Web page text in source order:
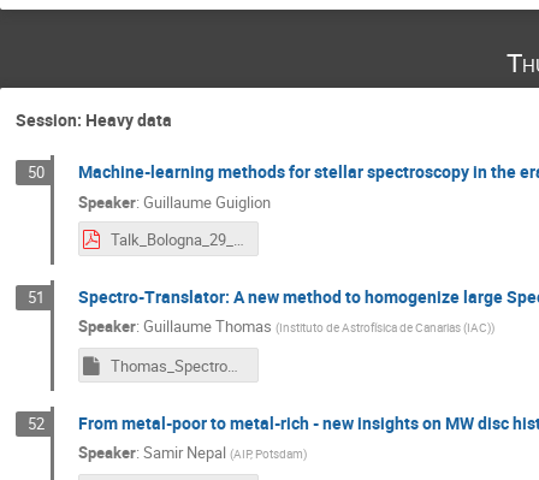
Session: Heavy data
50 Machine-learning methods for stellar spectroscopy in the
Speaker: Guillaume Guiglion
Talk_Bologna_29_May_2024_Guiglion.pdf
51 Spectro-Translator: A new method to homogenize large
Speaker: Guillaume Thomas (Instituto de Astrofísica de Canarias (IAC))
Thomas_SpectroTranslator.key
52 From metal-poor to metal-rich - new insights on MW disc
Speaker: Samir Nepal (AIP, Potsdam)